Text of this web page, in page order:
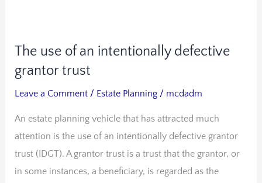
The use of an intentionally defective
grantor trust
Leave a Comment / Estate Planning / mcdadm
An estate planning vehicle that has attracted much
attention is the use of an intentionally defective grantor
trust (IDGT). A grantor trust is a trust that the grantor, or
in some instances, a beneficiary, is regarded as the
The
use
intentionally
defective
grantor
trust